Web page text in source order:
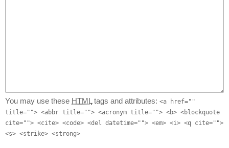
You may use these HTML tags and attributes: <a href=""
title=""> <abbr title=""> <acronym title=""> <b> <blockquote
cite=""> <cite> <code> <del datetime=""> <em> <i> <q cite="">
<s> <strike> <strong>